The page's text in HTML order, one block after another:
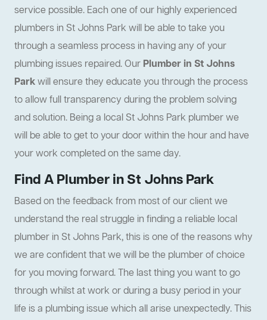
service possible. Each one of our highly experienced
plumbers in St Johns Park will be able to take you
through a seamless process in having any of your
plumbing issues repaired. Our Plumber in St Johns
Parkwill ensure they educate you through the process
to allow full transparency during the problem solving
and solution. Being a local St Johns Park plumber we
will be able to get to your door within the hour and have
your work completed on the same day.
Find A Plumber in St Johns Park
Based on the feedback from most of our client we
understand the real struggle in finding a reliable local
plumber in St Johns Park, this is one of the reasons why
we are confident that we will be the plumber of choice
for you moving forward. The last thing you want to go
through whilst at work or during a busy period in your
life is a plumbing issue which all arise unexpectedly. This